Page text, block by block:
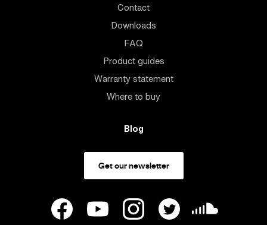
Contact
Downloads
FAQ
Product guides
Warranty statement
Where to buy
Blog
Get our newsletter